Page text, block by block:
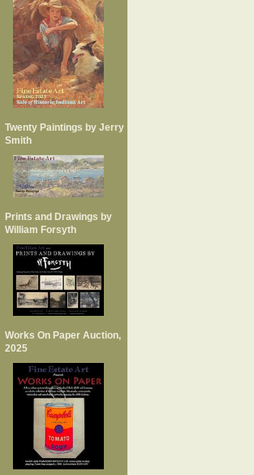
Twenty Paintings by Jerry
Smith
Prints and Drawings by
William Forsyth
Works On Paper Auction,
2025